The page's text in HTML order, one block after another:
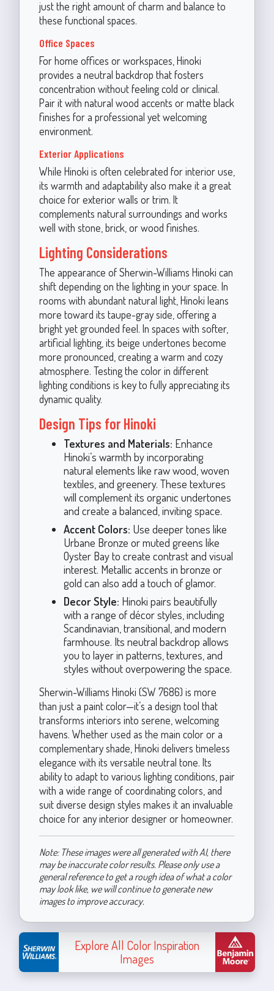
just the right amount of charm and balance to
these functional spaces.
Office Spaces
For home offices or workspaces, Hinoki
provides a neutral backdrop that fosters
concentration without feeling cold or clinical.
Pair it with natural wood accents or matte black
finishes for a professional yet welcoming
environment.
Exterior Applications
While Hinoki is often celebrated for interior use,
its warmth and adaptability also make it a great
choice for exterior walls or trim. It
complements natural surroundings and works
well with stone, brick, or wood finishes.
Lighting Considerations
The appearance of Sherwin-Williams Hinoki can
shift depending on the lighting in your space. In
rooms with abundant natural light, Hinoki leans
more toward its taupe-gray side, offering a
bright yet grounded feel. In spaces with softer,
artificial lighting, its beige undertones become
more pronounced, creating a warm and cozy
atmosphere. Testing the color in different
lighting conditions is key to fully appreciating its
dynamic quality.
Design Tips for Hinoki
Textures and Materials: Enhance
Hinoki’s warmth by incorporating
natural elements like raw wood, woven
textiles, and greenery. These textures
will complement its organic undertones
and create a balanced, inviting space.
Accent Colors: Use deeper tones like
Urbane Bronze or muted greens like
Oyster Bay to create contrast and visual
interest. Metallic accents in bronze or
gold can also add a touch of glamor.
Decor Style: Hinoki pairs beautifully
with a range of décor styles, including
Scandinavian, transitional, and modern
farmhouse. Its neutral backdrop allows
you to layer in patterns, textures, and
styles without overpowering the space.
Sherwin-Williams Hinoki (SW 7686) is more
than just a paint color—it’s a design tool that
transforms interiors into serene, welcoming
havens. Whether used as the main color or a
complementary shade, Hinoki delivers timeless
elegance with its versatile neutral tone. Its
ability to adapt to various lighting conditions, pair
with a wide range of coordinating colors, and
suit diverse design styles makes it an invaluable
choice for any interior designer or homeowner.
Note: These images were all generated with AI, there
may be inaccurate color results. Please only use a
general reference to get a rough idea of what a color
may look like, we will continue to generate new
images to improve accuracy.
Explore All Color Inspiration
Images